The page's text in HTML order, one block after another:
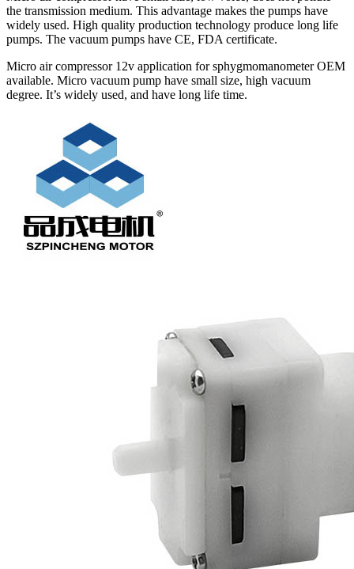
the transmission medium. This advantage makes the pumps have
widely used. High quality production technology produce long life
pumps. The vacuum pumps have CE, FDA certificate.
Micro air compressor 12v application for sphygmomanometer OEM
available. Micro vacuum pump have small size, high vacuum
degree. It’s widely used, and have long life time.